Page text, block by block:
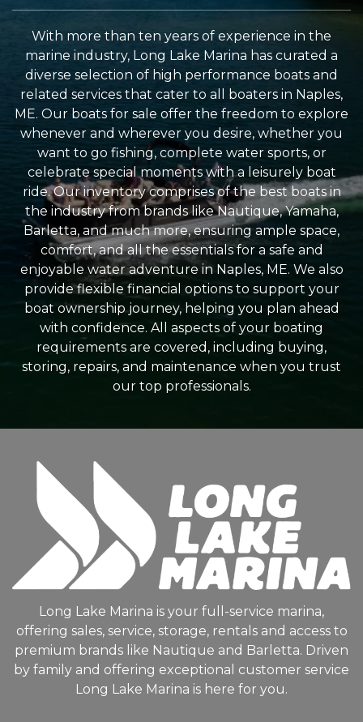
With more than ten years of experience in the
marine industry, Long Lake Marina has curated a
diverse selection of high performance boats and
related services that cater to all boaters in Naples,
ME. Our boats for sale offer the freedom to explore
whenever and wherever you desire, whether you
want to go fishing, complete water sports, or
celebrate special moments with a leisurely boat
ride. Our inventory comprises of the best boats in
the industry from brands like Nautique, Yamaha,
Barletta, and much more, ensuring ample space,
comfort, and all the essentials for a safe and
enjoyable water adventure in Naples, ME. We also
provide flexible financial options to support your
boat ownership journey, helping you plan ahead
with confidence. All aspects of your boating
requirements are covered, including buying,
storing, repairs, and maintenance when you trust
our top professionals.
Long Lake Marina is your full-service marina,
offering sales, service, storage, rentals and access to
premium brands like Nautique and Barletta. Driven
by family and offering exceptional customer service
Long Lake Marina is here for you.